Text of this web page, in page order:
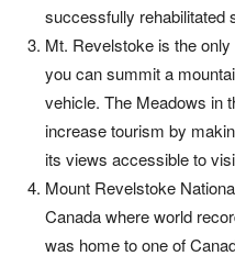
successfully rehabilitated
Mt. Revelstoke is the
you can summit a
vehicle. The Meadows in
increase tourism by
its views accessible to
Mount Revelstoke
Canada where world
was home to one of